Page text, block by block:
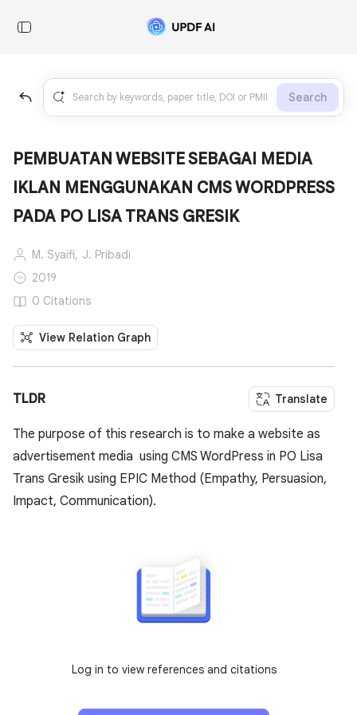
Search
PEMBUATAN WEBSITE SEBAGAI MEDIA
IKLAN MENGGUNAKAN CMS WORDPRESS
PADA PO LISA TRANS GRESIK
M. Syaifi, J. Pribadi
2019
0 Citations
View Relation Graph
TLDR Translate
The purpose of this research is to make a website as
advertisement media using CMS WordPress in PO Lisa
Trans Gresik using EPIC Method (Empathy, Persuasion,
Impact, Communication).
Log in to view references and citations